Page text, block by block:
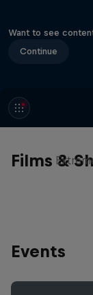
Want to see
Continue
Films &
Matt
Events